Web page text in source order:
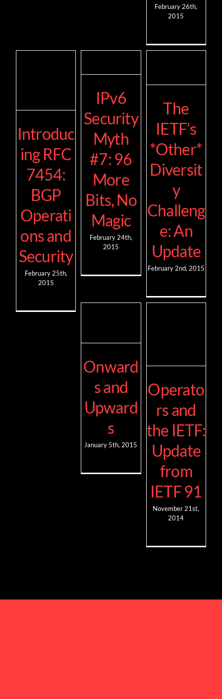
February 26th,
2015
Introduc
ing RFC
7454:
BGP
Operati
ons and
Security
February 25th,
2015
IPv6
Security
Myth
#7: 96
More
Bits, No
Magic
February 24th,
2015
The
IETF’s
*Other*
Diversit
y
Challeng
e: An
Update
February 2nd, 2015
Onward
s and
Upward
s
January 5th, 2015
Operato
rs and
the IETF:
Update
from
IETF 91
November 21st,
2014